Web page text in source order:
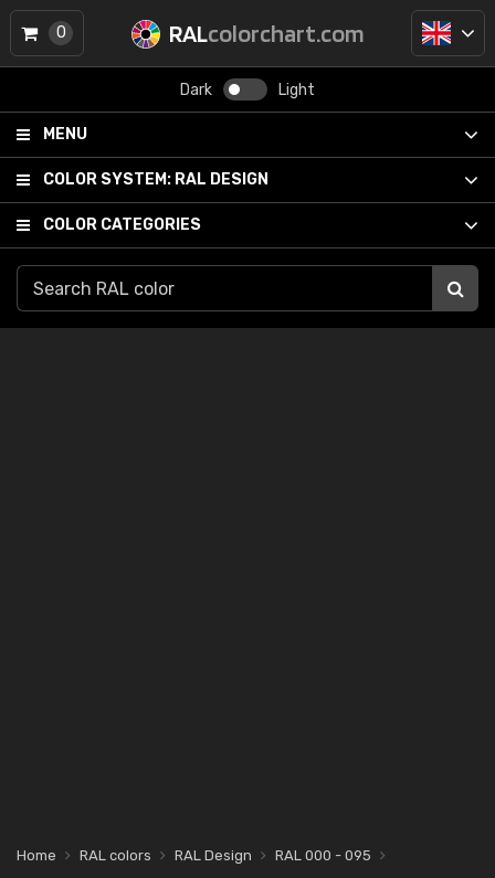
RALcolorchart.com
Dark Light
MENU
COLOR SYSTEM: RAL DESIGN
COLOR CATEGORIES
0
Home RAL colors RAL Design
RAL 000 - 095